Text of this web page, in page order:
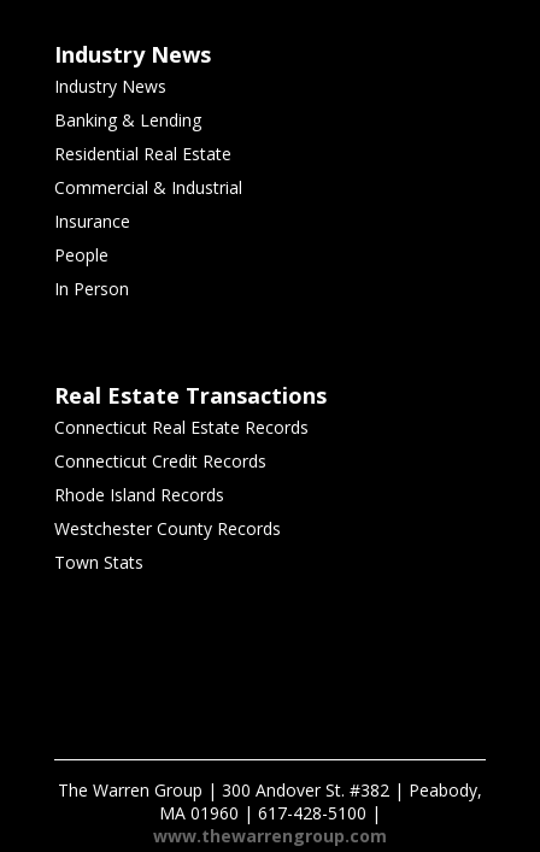
Industry News
Industry News
Banking & Lending
Residential Real Estate
Commercial & Industrial
Insurance
People
In Person
Real Estate Transactions
Connecticut Real Estate Records
Connecticut Credit Records
Rhode Island Records
Westchester County Records
Town Stats
The Warren Group | 300 Andover St. #382 | Peabody,
MA 01960 | 617-428-5100 |
www.thewarrengroup.com